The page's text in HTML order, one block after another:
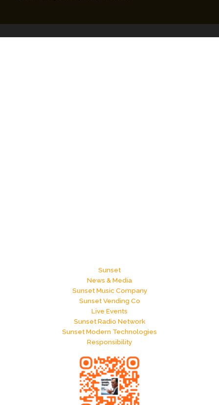
Sunset
News & Media
Sunset Music Company
Sunset Vending Co
Live Events
Sunset Radio Network
Sunset Modern Technologies
Responsibility